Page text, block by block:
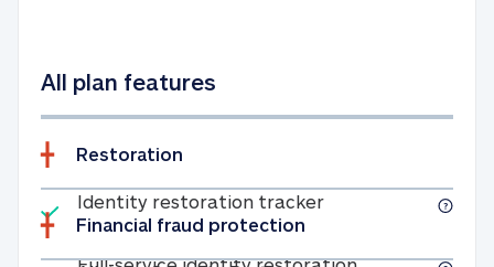
All plan features
Restoration
Included
Identity restoration trackerIdentity
Full-service
Financial fraud protection